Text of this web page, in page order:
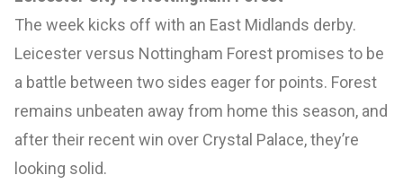
The week kicks off with an East Midlands derby.
Leicester versus Nottingham Forest promises to be
a battle between two sides eager for points. Forest
remains unbeaten away from home this season, and
after their recent win over Crystal Palace, they’re
looking solid.